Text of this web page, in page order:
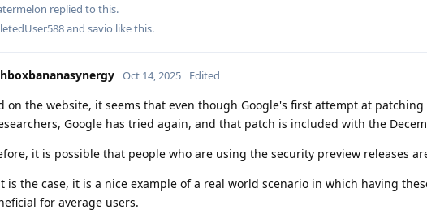
replied to this.
and savio like this.
Oct 14, 2025 Edited
on the website, it seems that even though Google's first attempt at
Google has tried again, and that patch is included with the
it is possible that people who are using the security preview releases
is the case, it is a nice example of a real world scenario in which having
for average users.